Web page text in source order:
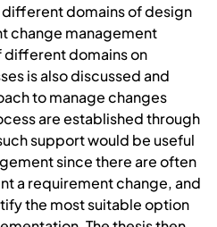
domains of design
change management
different domains on
is also discussed and
to manage changes
are established through
support would be useful
since there are often
a requirement change, and
the most suitable option